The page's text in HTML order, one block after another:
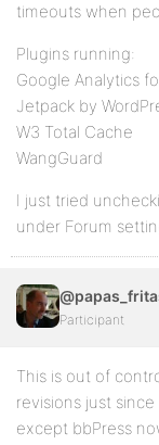
timeouts when
Plugins running:
Google Analytics
Jetpack by
W3 Total Cache
WangGuard
I just tried
under Forum
Participant
This is out of
revisions just
except bbPress